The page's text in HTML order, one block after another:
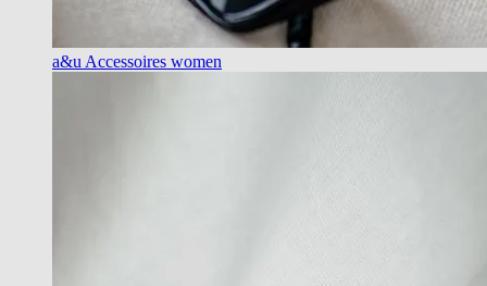
a&u Accessoires women